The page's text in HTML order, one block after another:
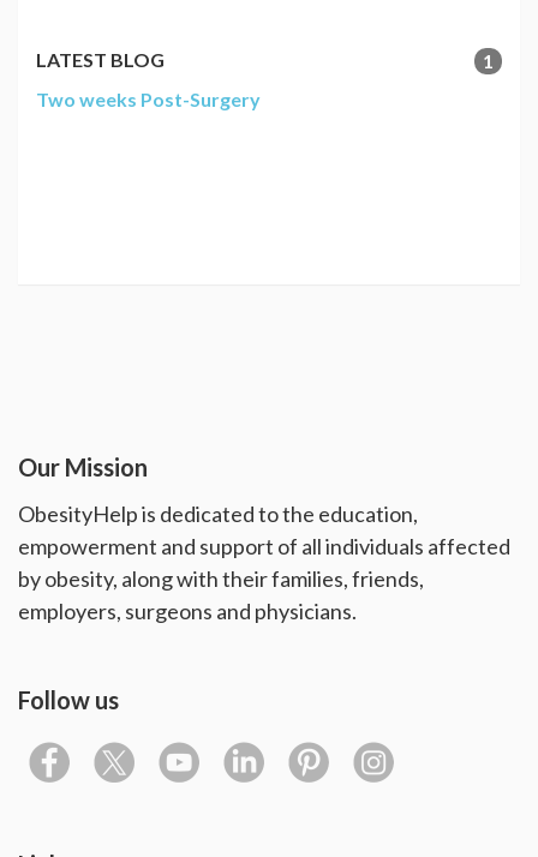
LATEST BLOG
1
Two weeks Post-Surgery
Our Mission
ObesityHelp is dedicated to the education,
empowerment and support of all individuals affected
by obesity, along with their families, friends,
employers, surgeons and physicians.
Follow us